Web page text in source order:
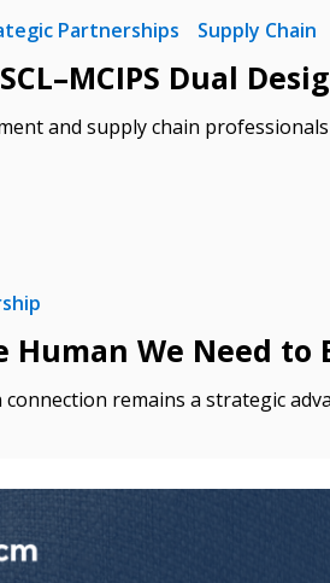
Partnerships Supply Chain
Dual
and supply chain
We Need to
connection remains a strategic
Become a
Register to access
Register as